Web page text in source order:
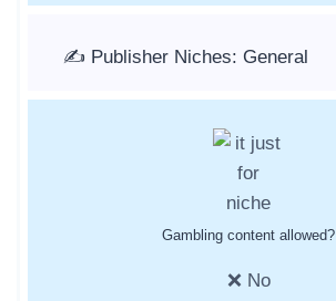
✍️ Publisher Niches: General
Gambling content allowed?
❌ No